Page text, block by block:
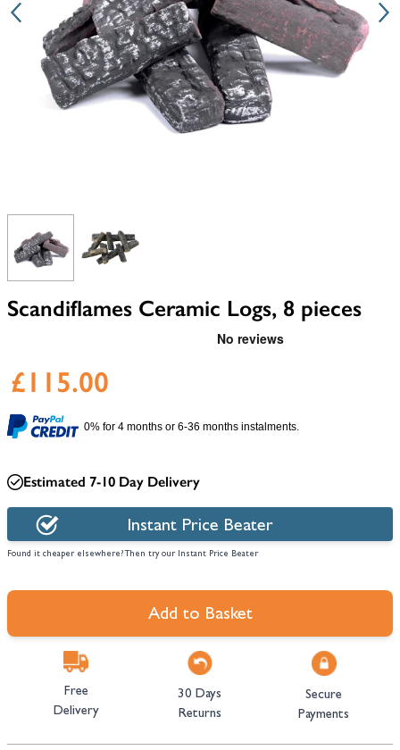
Scandiflames Ceramic Logs, 8 pieces
£115.00
0% for 4 months or 6-36 months instalments.
Estimated 7-10 Day Delivery
Instant Price Beater
Found it cheaper elsewhere? Then try our Instant Price Beater
Add to Basket
Free
Delivery
30 Days
Returns
Secure
Payments